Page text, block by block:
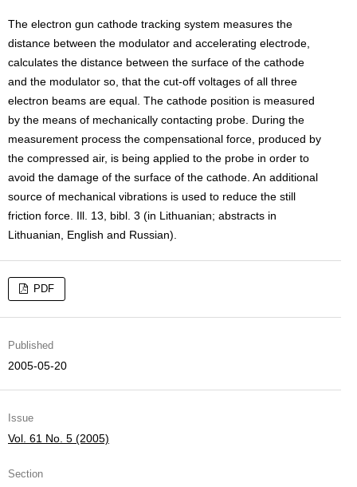
The electron gun cathode tracking system measures the
distance between the modulator and accelerating electrode,
calculates the distance between the surface of the cathode
and the modulator so, that the cut-off voltages of all three
electron beams are equal. The cathode position is measured
by the means of mechanically contacting probe. During the
measurement process the compensational force, produced by
the compressed air, is being applied to the probe in order to
avoid the damage of the surface of the cathode. An additional
source of mechanical vibrations is used to reduce the still
friction force. Ill. 13, bibl. 3 (in Lithuanian; abstracts in
Lithuanian, English and Russian).
PDF
Published
2005-05-20
Issue
Vol. 61 No. 5 (2005)
Section